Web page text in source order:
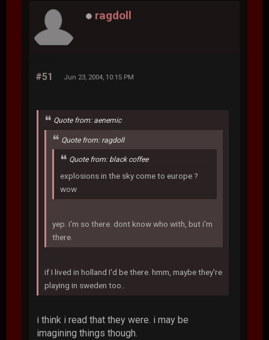
ragdoll
#51 Jun 23, 2004, 10:15 PM
Quote from: aenemic
Quote from: ragdoll
Quote from: black coffee
explosions in the sky come to europe ?
wow
yep. i'm so there. dont know who with, but i'm
there.
if I lived in holland I'd be there. hmm, maybe they're
playing in sweden too..
i think i read that they were. i may be
imagining things though.